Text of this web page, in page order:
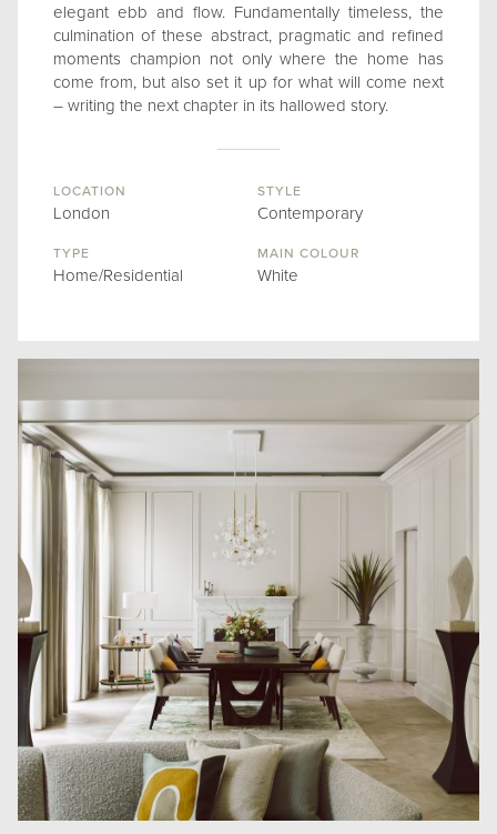
elegant ebb and flow. Fundamentally timeless, the
culmination of these abstract, pragmatic and refined
moments champion not only where the home has
come from, but also set it up for what will come next
– writing the next chapter in its hallowed story.
LOCATION
London
STYLE
Contemporary
TYPE
Home/Residential
MAIN COLOUR
White